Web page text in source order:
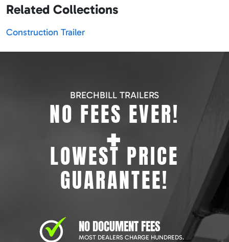
Related Collections
Construction Trailer
BRECHBILL TRAILERS
NO FEES EVER!
+
LOWEST PRICE
GUARANTEE!
NO DOCUMENT FEES
MOST DEALERS CHARGE HUNDREDS.